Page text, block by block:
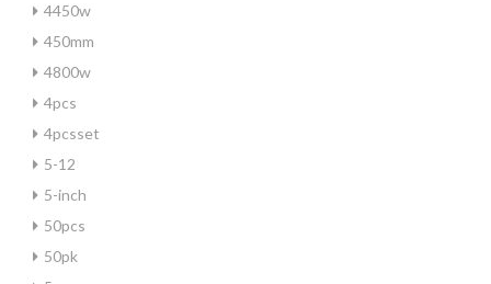
4450w
450mm
4800w
4pcs
4pcsset
5-12
5-inch
50pcs
50pk